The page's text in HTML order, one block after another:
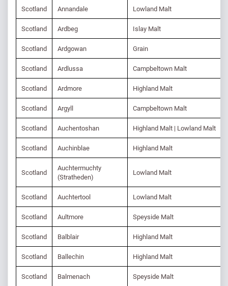
Scotland Annandale Lowland Malt
Scotland Ardbeg Islay Malt
Scotland Ardgowan Grain
Scotland Ardlussa Campbeltown Malt
Scotland Ardmore Highland Malt
Scotland Argyll Campbeltown Malt
Scotland Auchentoshan Highland Malt | Lowland Malt
Scotland Auchinblae Highland Malt
Scotland
Auchtermuchty
(Stratheden)
Lowland Malt
Scotland Auchtertool Lowland Malt
Scotland Aultmore Speyside Malt
Scotland Balblair Highland Malt
Scotland Ballechin Highland Malt
Scotland Balmenach Speyside Malt